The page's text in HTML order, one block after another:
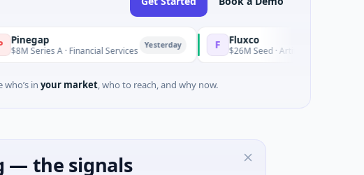
A · Financial Services Yesterday F Fluxco
$26M Seed · Artificial Intelligence · Austin,
in your market, who to reach, and why now.
— the signals